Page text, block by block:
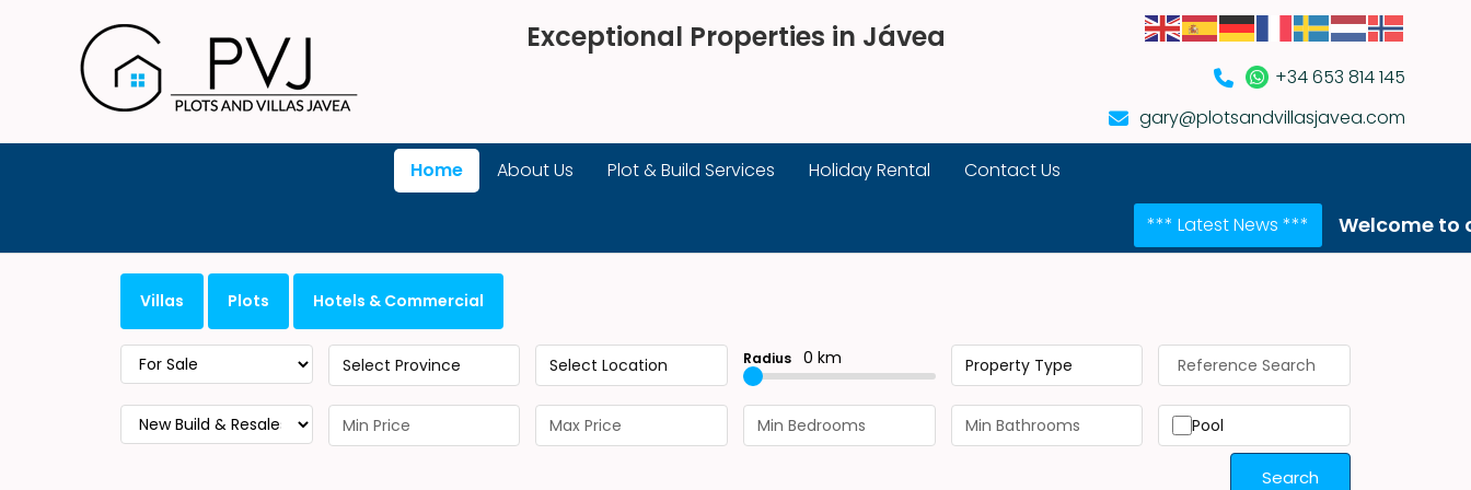
Exceptional Properties in Jávea
+34 653 814 145
gary@plotsandvillasjavea.com
Home About Us Plot & Build Services Holiday Rental Contact Us
*** Latest News *** Welcome to our NEW
Villas Plots Hotels & Commercial
Select Province Select Location Radius 0 km Property Type
Pool
Search